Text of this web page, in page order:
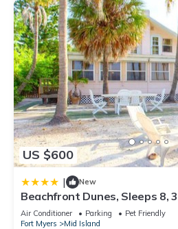
US $600
| New
Beachfront Dunes, Sleeps 8,
Gulf Front, Pet Friendly
Air Conditioner Parking
Pet Friendly
Fort Myers
Mid Island